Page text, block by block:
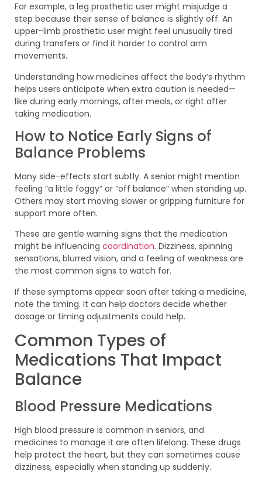
For example, a leg prosthetic user might misjudge a
step because their sense of balance is slightly off. An
upper-limb prosthetic user might feel unusually tired
during transfers or find it harder to control arm
movements.
Understanding how medicines affect the body’s rhythm
helps users anticipate when extra caution is needed—
like during early mornings, after meals, or right after
taking medication.
How to Notice Early Signs of
Balance Problems
Many side-effects start subtly. A senior might mention
feeling “a little foggy” or “off balance” when standing up.
Others may start moving slower or gripping furniture for
support more often.
These are gentle warning signs that the medication
might be influencing coordination. Dizziness, spinning
sensations, blurred vision, and a feeling of weakness are
the most common signs to watch for.
If these symptoms appear soon after taking a medicine,
note the timing. It can help doctors decide whether
dosage or timing adjustments could help.
Common Types of
Medications That Impact
Balance
Blood Pressure Medications
High blood pressure is common in seniors, and
medicines to manage it are often lifelong. These drugs
help protect the heart, but they can sometimes cause
dizziness, especially when standing up suddenly.